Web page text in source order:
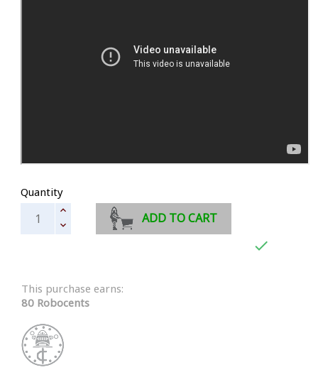
Quantity
ADD TO CART

This purchase earns:
80 Robocents